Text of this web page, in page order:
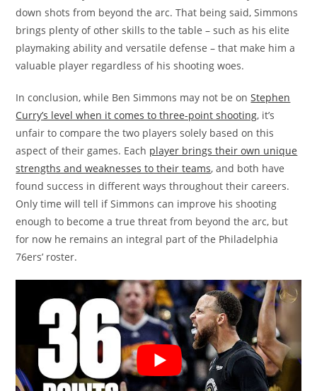
down shots from beyond the arc. That being said, Simmons
brings plenty of other skills to the table – such as his elite
playmaking ability and versatile defense – that make him a
valuable player regardless of his shooting woes.
In conclusion, while Ben Simmons may not be onStephen
Curry’s level when it comes to three-point shooting, it’s
unfair to compare the two players solely based on this
aspect of their games. Each player brings their own unique
strengths and weaknesses to their teams, and both have
found success in different ways throughout their careers.
Only time will tell if Simmons can improve his shooting
enough to become a true threat from beyond the arc, but
for now he remains an integral part of the Philadelphia
76ers’ roster.